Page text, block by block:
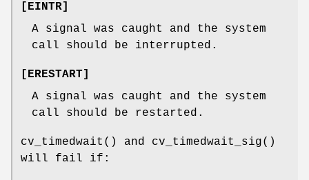
[EINTR]
A signal was caught and the system
call should be interrupted.
[ERESTART]
A signal was caught and the system
call should be restarted.
cv_timedwait () and cv_timedwait_sig()
will fail if: